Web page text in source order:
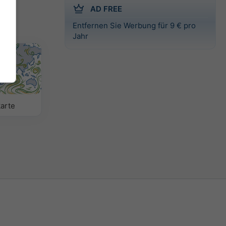
AD FREE
Entfernen Sie Werbung für 9 € pro
Jahr